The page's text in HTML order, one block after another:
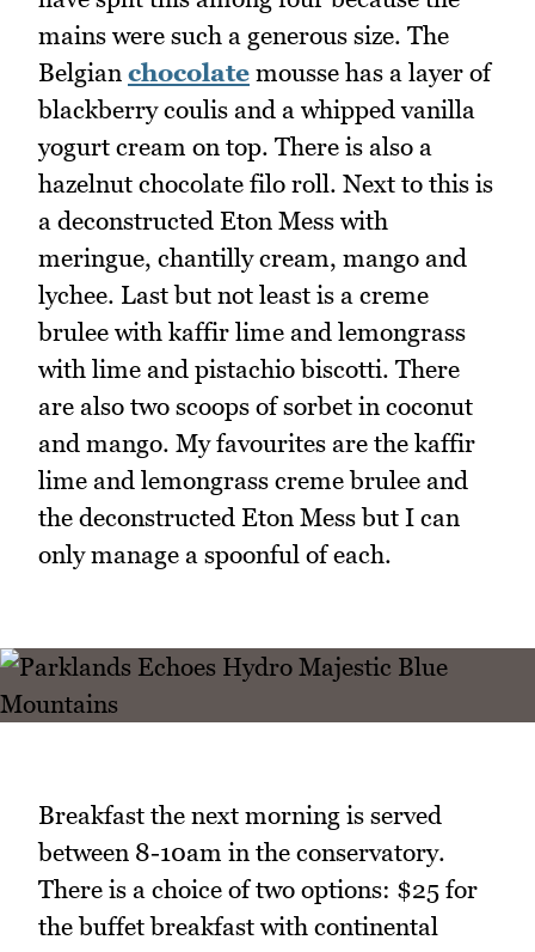
mains were such a generous size. The
Belgian chocolate mousse has a layer of
blackberry coulis and a whipped vanilla
yogurt cream on top. There is also a
hazelnut chocolate filo roll. Next to this is
a deconstructed Eton Mess with
meringue, chantilly cream, mango and
lychee. Last but not least is a creme
brulee with kaffir lime and lemongrass
with lime and pistachio biscotti. There
are also two scoops of sorbet in coconut
and mango. My favourites are the kaffir
lime and lemongrass creme brulee and
the deconstructed Eton Mess but I can
only manage a spoonful of each.
Breakfast the next morning is served
between 8-10am in the conservatory.
There is a choice of two options: $25 for
the buffet breakfast with continental